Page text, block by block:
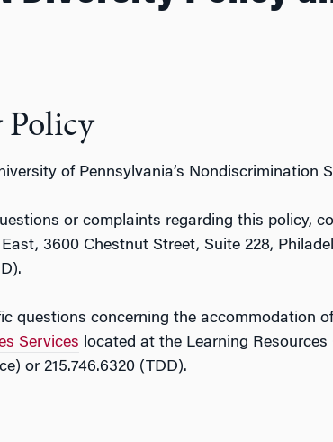
Policy
of Pennsylvania’s Nondiscrimination
or complaints regarding this policy,
3600 Chestnut Street, Suite 228,
questions concerning the accommodation
Services located at the Learning Resources
or 215.746.6320 (TDD).